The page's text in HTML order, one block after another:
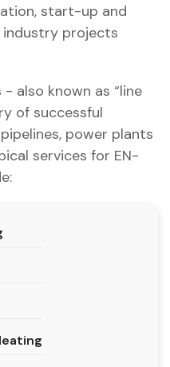
start-up and
industry projects
also known as “line
of successful
power plants
services for EN-